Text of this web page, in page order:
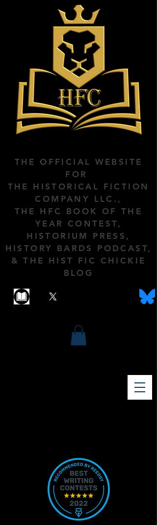
THE OFFICIAL WEBSITE
FOR
THE HISTORICAL FICTION
COMPANY LLC.,
THE HFC BOOK OF THE
YEAR CONTEST,
HISTORIUM PRESS,
HISTORY BARDS PODCAST,
& THE HIST FIC CHICKIE
BLOG